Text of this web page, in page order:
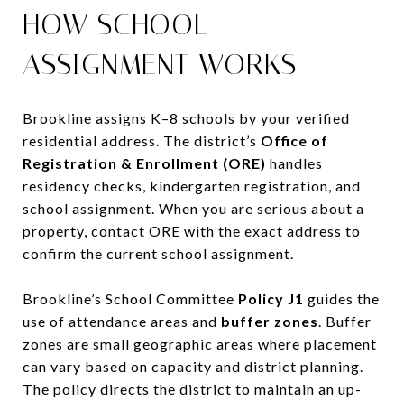
HOW SCHOOL
ASSIGNMENT WORKS
Brookline assigns K–8 schools by your verified
residential address. The district’s Office of
Registration & Enrollment (ORE) handles
residency checks, kindergarten registration, and
school assignment. When you are serious about a
property, contact ORE with the exact address to
confirm the current school assignment.
Brookline’s School Committee Policy J1 guides the
use of attendance areas and buffer zones. Buffer
zones are small geographic areas where placement
can vary based on capacity and district planning.
The policy directs the district to maintain an up-